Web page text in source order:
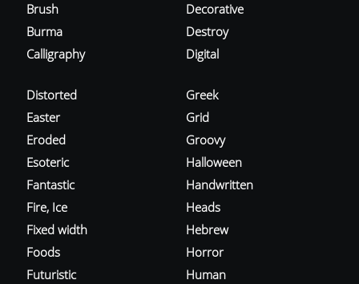
Brush
Burma
Calligraphy
Decorative
Destroy
Digital
Distorted
Easter
Eroded
Esoteric
Fantastic
Fire, Ice
Fixed width
Foods
Futuristic
Greek
Grid
Groovy
Halloween
Handwritten
Heads
Hebrew
Horror
Human